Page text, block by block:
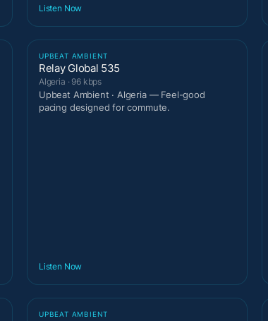
Listen Now
UPBEAT AMBIENT
Relay Global 535
Algeria · 96 kbps
Upbeat Ambient · Algeria — Feel-good
pacing designed for commute.
Listen Now
UPBEAT AMBIENT